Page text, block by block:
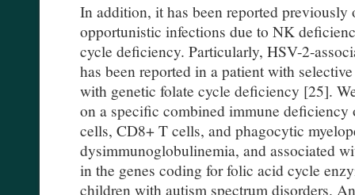
In addition, it has been reported previously
opportunistic infections due to NK
cycle deficiency. Particularly, HSV-2-
has been reported in a patient with
with genetic folate cycle deficiency [25].
on a specific combined immune
cells, CD8+ T cells, and phagocytic
dysimmunoglobulinemia, and associated
in the genes coding for folic acid cycle
children with autism spectrum disorders.